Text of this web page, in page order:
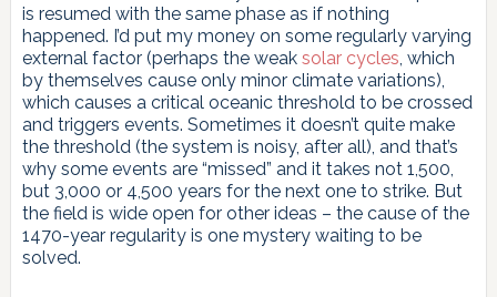
is resumed with the same phase as if nothing
happened. I’d put my money on some regularly varying
external factor (perhaps the weak solar cycles, which
by themselves cause only minor climate variations),
which causes a critical oceanic threshold to be crossed
and triggers events. Sometimes it doesn’t quite make
the threshold (the system is noisy, after all), and that’s
why some events are “missed” and it takes not 1,500,
but 3,000 or 4,500 years for the next one to strike. But
the field is wide open for other ideas – the cause of the
1470-year regularity is one mystery waiting to be
solved.